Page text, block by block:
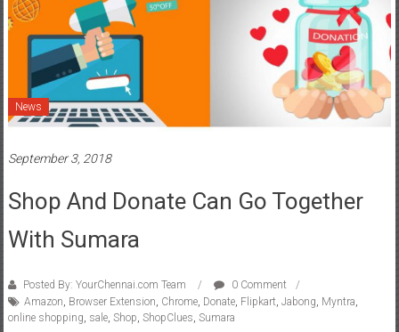
News
September 3, 2018
Shop And Donate Can Go Together
With Sumara
Posted By: YourChennai.com Team
0 Comment
Amazon, Browser Extension, Chrome, Donate, Flipkart, Jabong, Myntra,
online shopping, sale, Shop, ShopClues, Sumara